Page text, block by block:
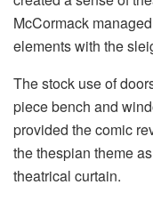
McCormack
elements with the
The stock use of
piece bench and
provided the comic
the thespian theme
theatrical curtain.